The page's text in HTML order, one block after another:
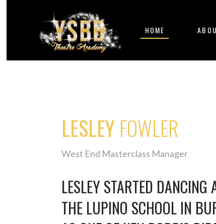
HOME
LESLEY FOWLER
West End Masterclass Manager
LESLEY STARTED DANCING
THE LUPINO SCHOOL IN